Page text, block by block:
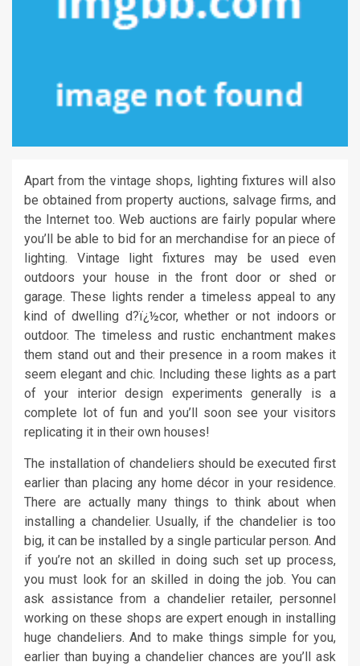
Apart from the vintage shops, lighting fixtures will also
be obtained from property auctions, salvage firms, and
the Internet too. Web auctions are fairly popular where
you’ll be able to bid for an merchandise for an piece of
lighting. Vintage light fixtures may be used even
outdoors your house in the front door or shed or
garage. These lights render a timeless appeal to any
kind of dwelling d?ï¿½cor, whether or not indoors or
outdoor. The timeless and rustic enchantment makes
them stand out and their presence in a room makes it
seem elegant and chic. Including these lights as a part
of your interior design experiments generally is a
complete lot of fun and you’ll soon see your visitors
replicating it in their own houses!
The installation of chandeliers should be executed first
earlier than placing any home décor in your residence.
There are actually many things to think about when
installing a chandelier. Usually, if the chandelier is too
big, it can be installed by a single particular person. And
if you’re not an skilled in doing such set up process,
you must look for an skilled in doing the job. You can
ask assistance from a chandelier retailer, personnel
working on these shops are expert enough in installing
huge chandeliers. And to make things simple for you,
earlier than buying a chandelier chances are you’ll ask